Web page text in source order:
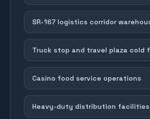
SR-167 logistics corridor
Truck stop and travel plaza cold
Casino food service operations
Heavy-duty distribution facilities